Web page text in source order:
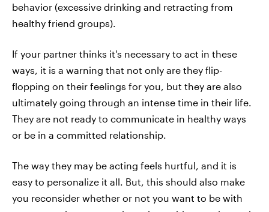
behavior (excessive drinking and retracting from
healthy friend groups).
If your partner thinks it's necessary to act in these
ways, it is a warning that not only are they flip-
flopping on their feelings for you, but they are also
ultimately going through an intense time in their life.
They are not ready to communicate in healthy ways
or be in a committed relationship.
The way they may be acting feels hurtful, and it is
easy to personalize it all. But, this should also make
you reconsider whether or not you want to be with